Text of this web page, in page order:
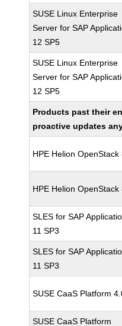
SUSE Linux Enterprise
Server for SAP
12 SP5
SUSE Linux Enterprise
Server for SAP
12 SP5
Products past their
proactive updates
HPE Helion OpenStack
HPE Helion OpenStack
SLES for SAP
11 SP3
SLES for SAP
11 SP3
SUSE CaaS Platform
SUSE CaaS Platform